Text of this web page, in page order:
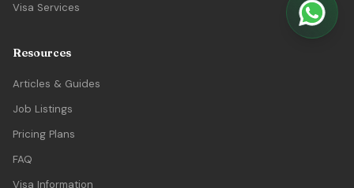
Visa Services
Resources
Articles & Guides
Job Listings
Pricing Plans
FAQ
Visa Information